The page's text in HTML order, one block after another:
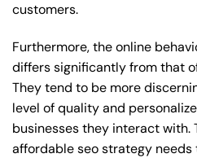
customers.
Furthermore, the online
differs significantly from that
They tend to be more
level of quality and
businesses they interact with.
affordable seo strategy